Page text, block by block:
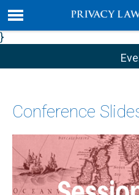
}
Conference